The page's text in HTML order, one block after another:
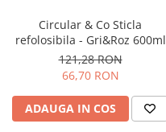
Circular & Co Sticla
refolosibila - Gri&Roz 600ml
121,28 RON
66,70 RON
ADAUGA IN COS